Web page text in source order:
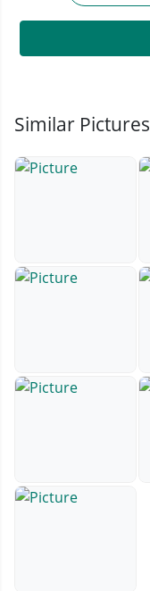
Similar Pictures